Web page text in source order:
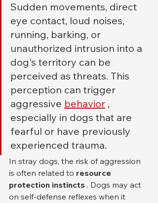
Sudden movements, direct
eye contact, loud noises,
running, barking, or
unauthorized intrusion into a
dog's territory can be
perceived as threats. This
perception can trigger
aggressive behavior ,
especially in dogs that are
fearful or have previously
experienced trauma.
In stray dogs, the risk of aggression
is often related to resource
protection instincts . Dogs may act
on self-defense reflexes when it